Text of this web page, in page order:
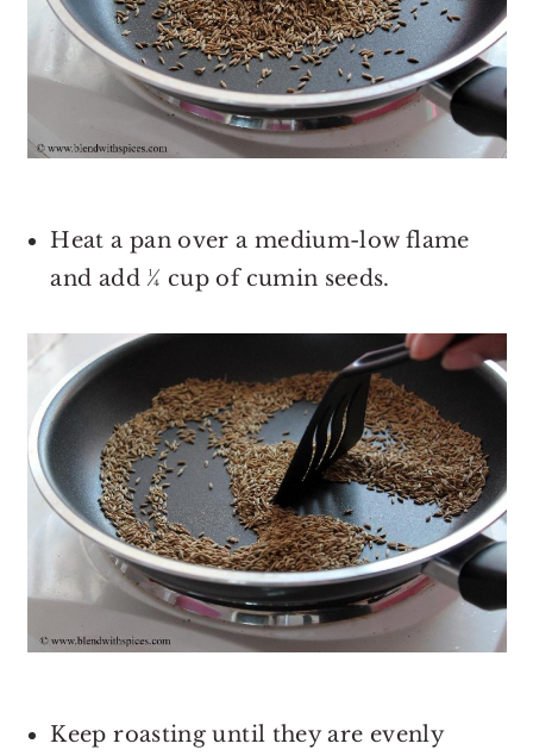
Heat a pan over a medium-low flame
and add ¼ cup of cumin seeds.
Keep roasting until they are evenly